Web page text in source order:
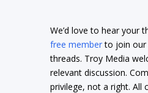
We’d love to hear your
free memberto join our
threads. Troy Media
relevant discussion.
privilege, not a right. All